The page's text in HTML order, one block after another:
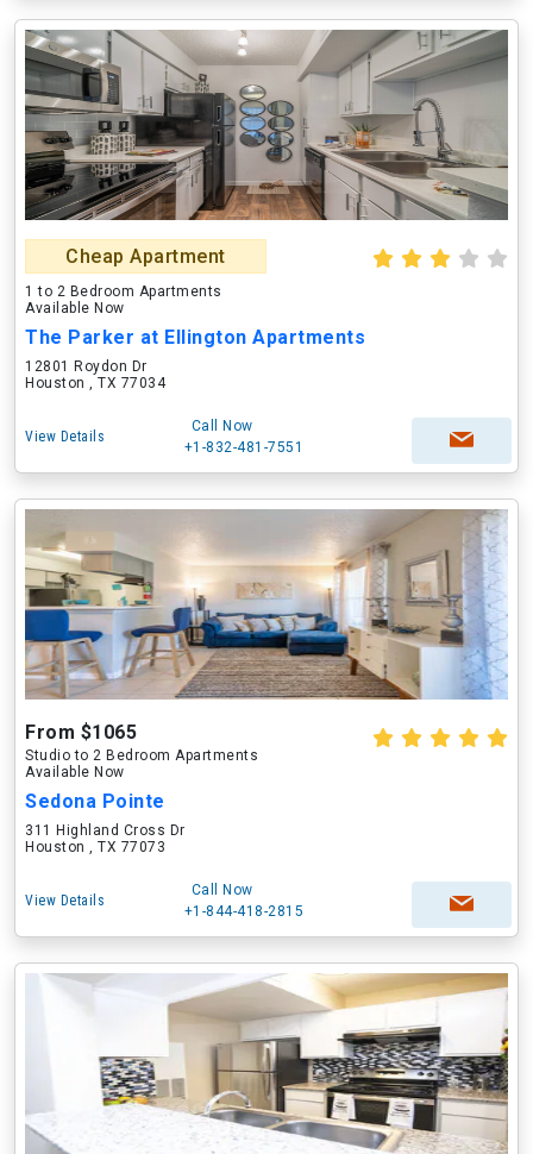
Cheap Apartment
1 to 2 Bedroom Apartments
Available Now
The Parker at Ellington Apartments
12801 Roydon Dr
Houston , TX 77034
View Details
Call Now
+1-832-481-7551
From $1065
Studio to 2 Bedroom Apartments
Available Now
Sedona Pointe
311 Highland Cross Dr
Houston , TX 77073
View Details
Call Now
+1-844-418-2815